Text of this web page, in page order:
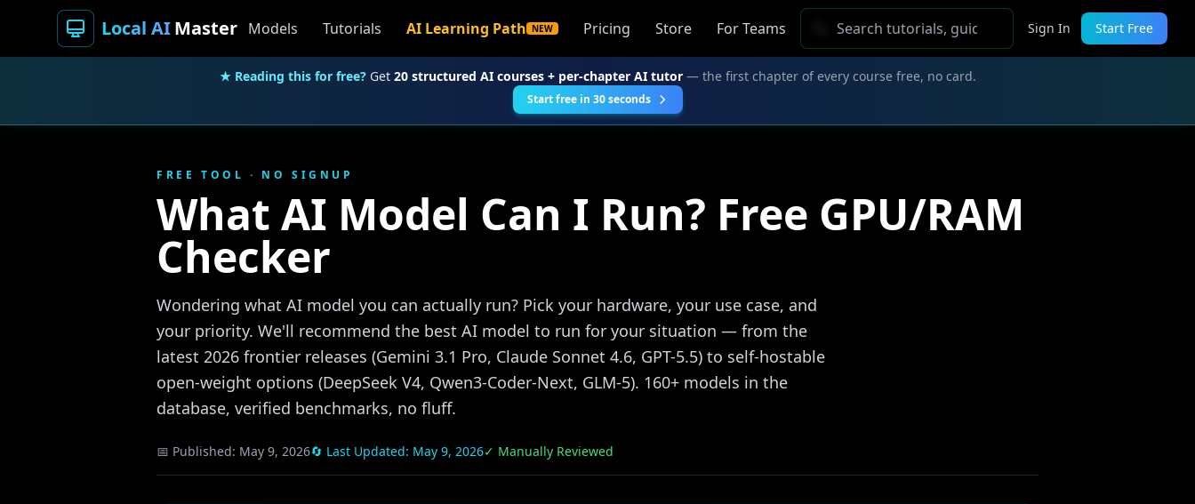
Local AIMaster Models Tutorials AI Learning Path NEW Pricing Store For Teams Sign In Start Free
★ Reading this for free? Get 20 structured AI courses + per-chapter AI tutor— the first chapter of every course free, no card.
Start free in 30 seconds
FREE TOOL · NO SIGNUP
What AI Model Can I Run? Free GPU/RAM
Checker
Wondering what AI model you can actually run? Pick your hardware, your use case, and
your priority. We'll recommend the best AI model to run for your situation — from the
latest 2026 frontier releases (Gemini 3.1 Pro, Claude Sonnet 4.6, GPT-5.5) to self-hostable
open-weight options (DeepSeek V4, Qwen3-Coder-Next, GLM-5). 160+ models in the
database, verified benchmarks, no fluff.
📅 Published: May 9, 2026🔄 Last Updated: May 9, 2026✓ Manually Reviewed